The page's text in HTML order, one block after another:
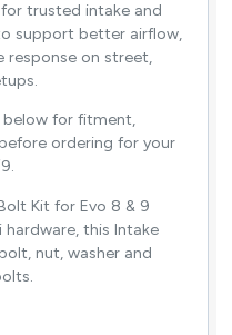
trusted intake and
support better airflow,
response on street,
below for fitment,
ordering for your
Kit for Evo 8 & 9
hardware, this Intake
nut, washer and